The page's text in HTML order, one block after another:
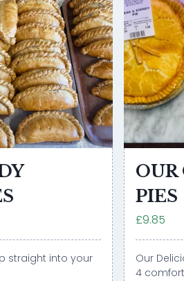
straight into your
PIES
£9.85
Our
4